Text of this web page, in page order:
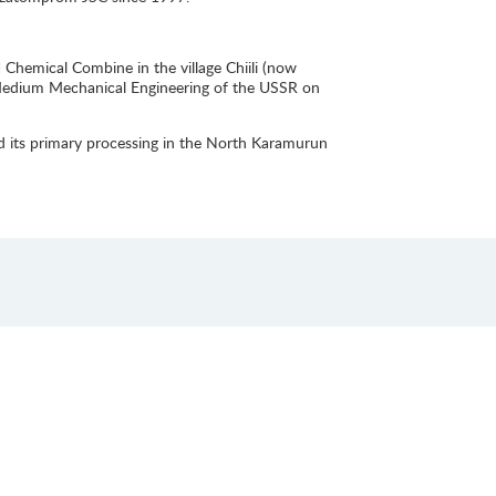
Combine in the village Chiili (now
Mechanical Engineering of the USSR on
primary processing in the North Karamurun